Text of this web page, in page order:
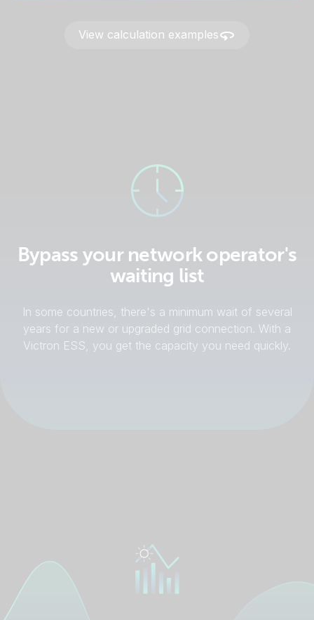
View calculation examples
Bypass your network operator's
waiting list
In some countries, there's a minimum wait of several
years for a new or upgraded grid connection. With a
Victron ESS, you get the capacity you need quickly.